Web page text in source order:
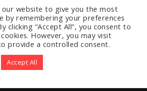
our website to give you the most
by remembering your preferences
clicking “Accept All”, you consent to
However, you may visit
provide a controlled consent.
Accept All